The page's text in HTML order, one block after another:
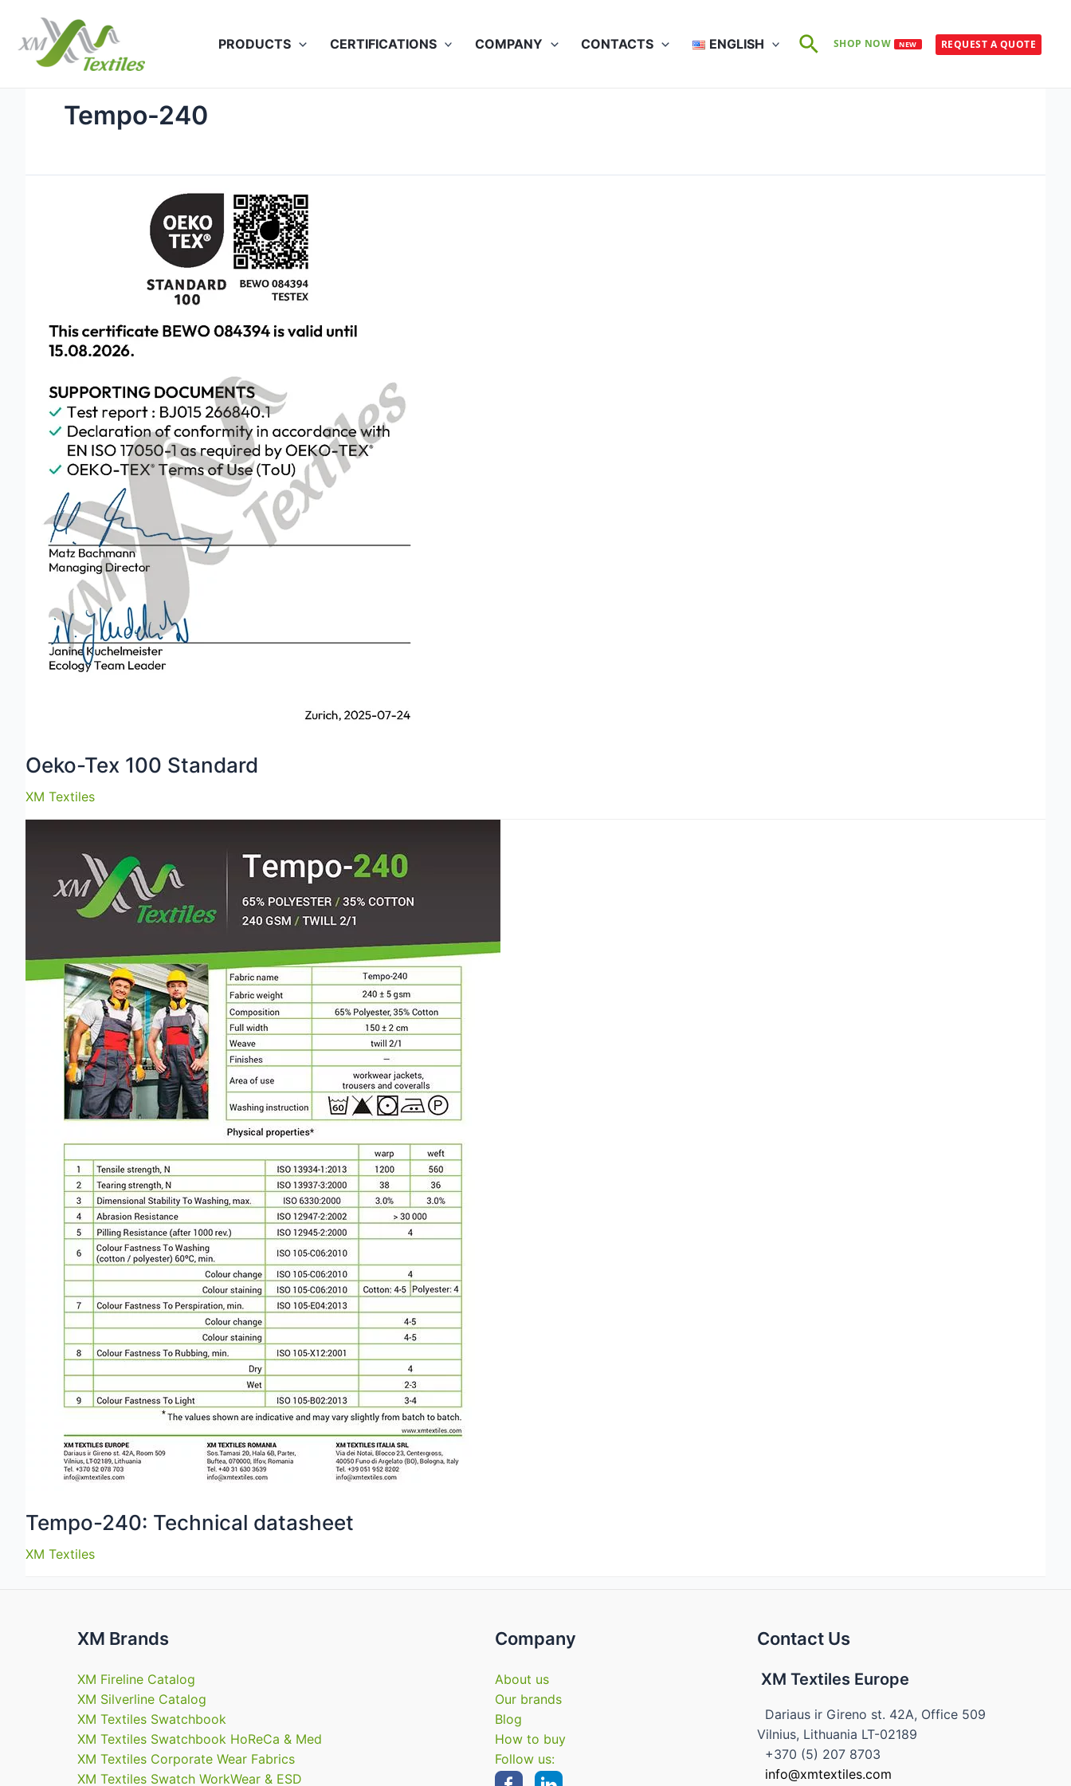
content
PRODUCTS CERTIFICATIONS COMPANY CONTACTS ENGLISH SearchSHOP NOW NEW REQUEST A QUOTE
Tempo-240
Oeko-Tex 100 Standard
XM Textiles
Tempo-240: Technical datasheet
XM Textiles
XM Brands
XM Fireline Catalog
XM Silverline Catalog
XM Textiles Swatchbook
XM Textiles Swatchbook HoReCa & Med
XM Textiles Corporate Wear Fabrics
XM Textiles Swatch WorkWear & ESD
Company
About us
Our brands
Blog
How to buy
Follow us:
Contact Us
XM Textiles Europe
Dariaus ir Gireno st. 42A, Office 509
Vilnius, Lithuania LT-02189
+370 (5) 207 8703
info@xmtextiles.com